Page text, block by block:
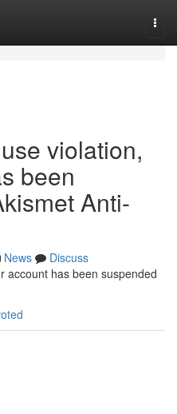
violation,
been
Anti-
News
Discuss
account has been suspended